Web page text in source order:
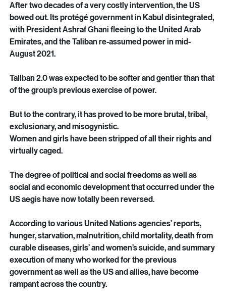
its region, which also thwarted its efforts to secure
effective and reliable governments in Afghanistan.
After two decades of a very costly intervention, the US
bowed out. Its protégé government in Kabul disintegrated,
Emirates, and the Taliban re-assumed power in mid-
August 2021.
Taliban 2.0 was expected to be softer and gentler than that
of the group’s previous exercise of power.
But to the contrary, it has proved to be more brutal, tribal,
Women and girls have been stripped of all their rights and
virtually caged.
social and economic development that occurred under the
US aegis have now totally been reversed.
According to various United Nations agencies’ reports,
hunger, starvation, malnutrition, child mortality, death from
curable diseases, girls’ and women’s suicide, and summary